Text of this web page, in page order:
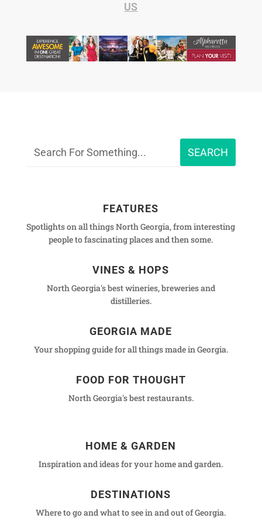
US
FEATURES
Spotlights on all things North Georgia, from interesting
people to fascinating places and then some.
VINES & HOPS
North Georgia's best wineries, breweries and
distilleries.
GEORGIA MADE
Your shopping guide for all things made in Georgia.
FOOD FOR THOUGHT
North Georgia's best restaurants.
HOME & GARDEN
Inspiration and ideas for your home and garden.
DESTINATIONS
Where to go and what to see in and out of Georgia.